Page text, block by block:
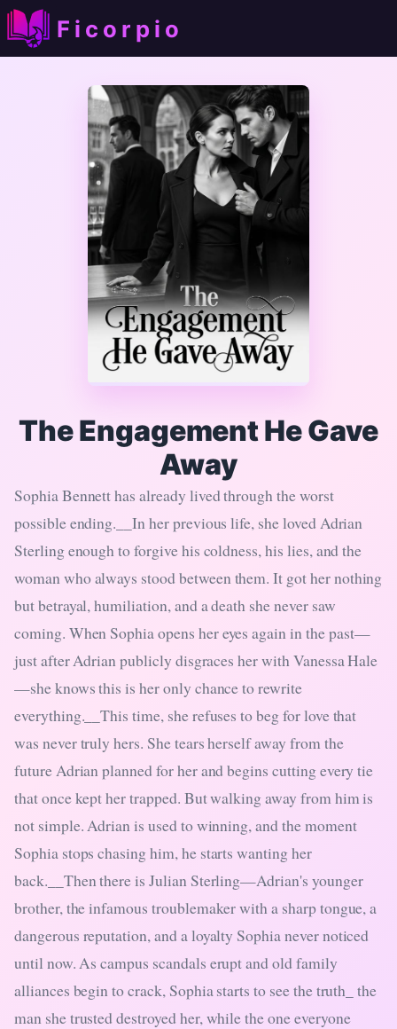
Ficorpio
The Engagement He Gave
Away
Sophia Bennett has already lived through the worst
possible ending.__In her previous life, she loved Adrian
Sterling enough to forgive his coldness, his lies, and the
woman who always stood between them. It got her nothing
but betrayal, humiliation, and a death she never saw
coming. When Sophia opens her eyes again in the past—
just after Adrian publicly disgraces her with Vanessa Hale
—she knows this is her only chance to rewrite
everything.__This time, she refuses to beg for love that
was never truly hers. She tears herself away from the
future Adrian planned for her and begins cutting every tie
that once kept her trapped. But walking away from him is
not simple. Adrian is used to winning, and the moment
Sophia stops chasing him, he starts wanting her
back.__Then there is Julian Sterling—Adrian's younger
brother, the infamous troublemaker with a sharp tongue, a
dangerous reputation, and a loyalty Sophia never noticed
until now. As campus scandals erupt and old family
alliances begin to crack, Sophia starts to see the truth_ the
man she trusted destroyed her, while the one everyone